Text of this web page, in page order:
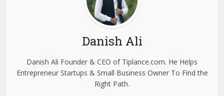
Danish Ali
Danish Ali Founder & CEO of Tiplance.com. He Helps
Entrepreneur Startups & Small Business Owner To Find the
Right Path.